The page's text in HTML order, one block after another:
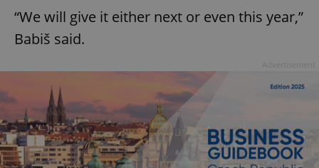
“We will give it either next or even this year,”
Babiš said.